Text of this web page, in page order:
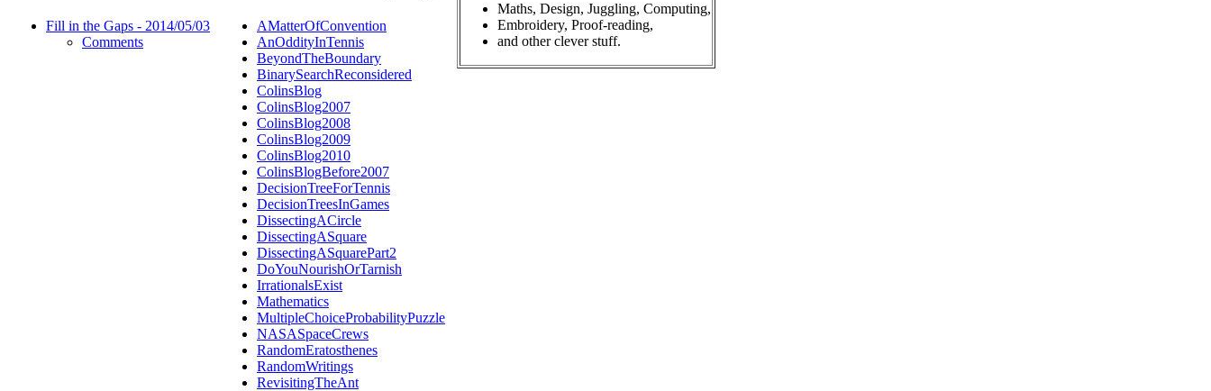
Fill in the Gaps - 2014/05/03
Comments
AMatterOfConvention
AnOddityInTennis
BeyondTheBoundary
BinarySearchReconsidered
ColinsBlog
ColinsBlog2007
ColinsBlog2008
ColinsBlog2009
ColinsBlog2010
ColinsBlogBefore2007
DecisionTreeForTennis
DecisionTreesInGames
DissectingACircle
DissectingASquare
DissectingASquarePart2
DoYouNourishOrTarnish
IrrationalsExist
Mathematics
MultipleChoiceProbabilityPuzzle
NASASpaceCrews
RandomEratosthenes
RandomWritings
RevisitingTheAnt
Maths, Design, Juggling, Computing,
Embroidery, Proof-reading,
and other clever stuff.